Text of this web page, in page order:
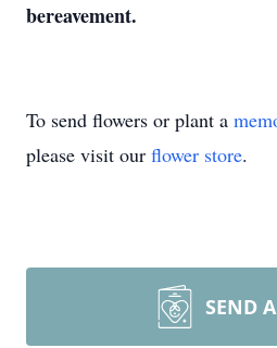
bereavement.
To send flowers or plant a
please visit our flower store.
SEND